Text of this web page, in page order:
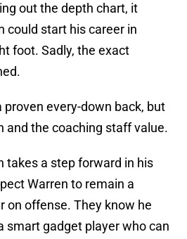
out the depth chart, it
could start his career in
foot. Sadly, the exact
proven every-down back, but
and the coaching staff value.
takes a step forward in his
Warren to remain a
on offense. They know he
smart gadget player who can